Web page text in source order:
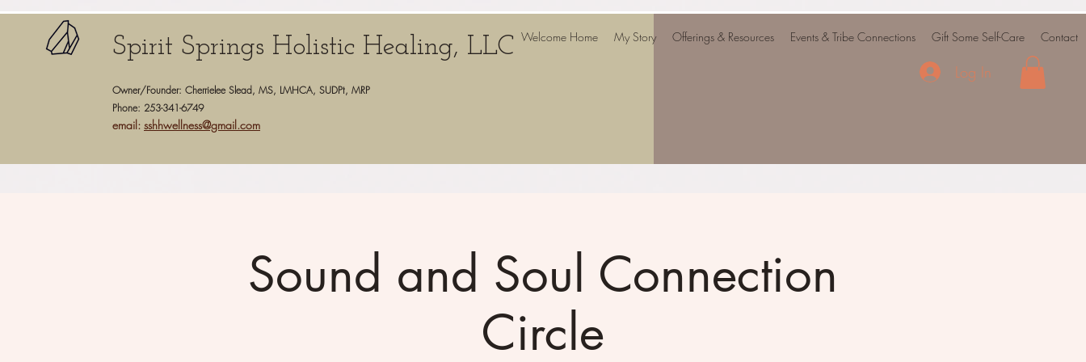
Spirit Springs Holistic Healing, LLC
Owner/Founder: Cherrielee Slead, MS, LMHCA, SUDPt, MRP
Phone: 253-341-6749
email: sshhwellness@gmail.com
Log In
Welcome Home My Story Offerings & Resources Events & Tribe Connections Gift Some Self-Care Contact
Sound and Soul Connection
Circle